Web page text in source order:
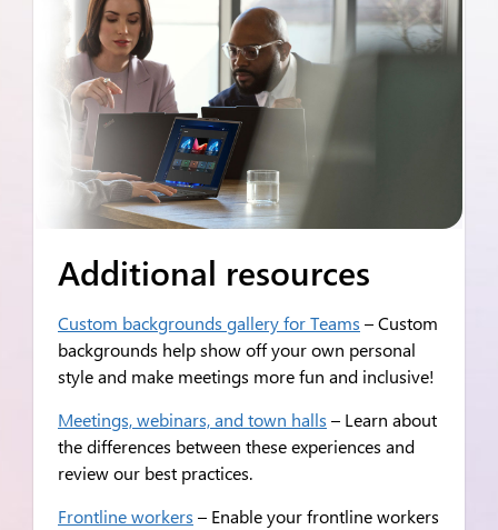
Additional resources
Custom backgrounds gallery for Teams – Custom
backgrounds help show off your own personal
style and make meetings more fun and inclusive!
Meetings, webinars, and town halls – Learn about
the differences between these experiences and
review our best practices.
Frontline workers – Enable your frontline workers